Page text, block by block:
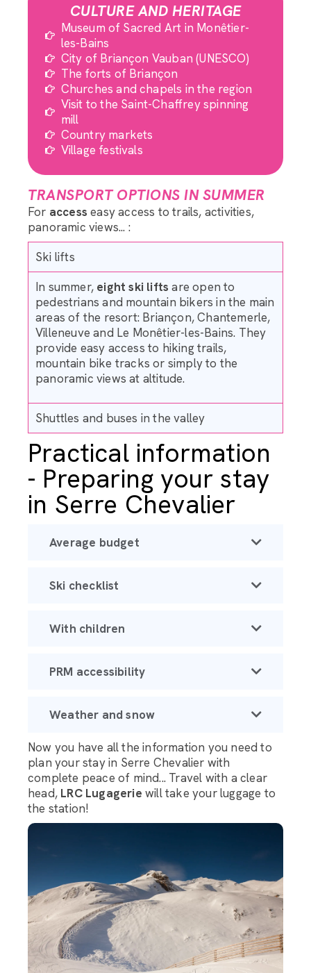
CULTURE AND HERITAGE
Museum of Sacred Art in Monêtier-
les-Bains
City of Briançon Vauban (UNESCO)
The forts of Briançon
Churches and chapels in the region
Visit to the Saint-Chaffrey spinning
mill
Country markets
Village festivals
TRANSPORT OPTIONS IN SUMMER
For access easy access to trails, activities,
panoramic views... :
Ski lifts
In summer, eight ski lifts are open to
pedestrians and mountain bikers in the main
areas of the resort: Briançon, Chantemerle,
Villeneuve and Le Monêtier-les-Bains. They
provide easy access to hiking trails,
mountain bike tracks or simply to the
panoramic views at altitude.
Shuttles and buses in the valley
Practical information
- Preparing your stay
in Serre Chevalier
Average budget
Ski checklist
With children
PRM accessibility
Weather and snow
Now you have all the information you need to
plan your stay in Serre Chevalier with
complete peace of mind... Travel with a clear
head, LRC Lugagerie will take your luggage to
the station!